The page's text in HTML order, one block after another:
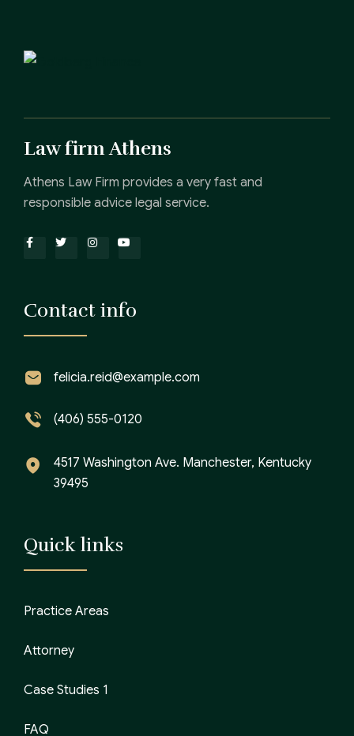
Law firm Athens
Athens Law Firm provides a very fast and
responsible advice legal service.
Contact info
felicia.reid@example.com
(406) 555-0120
4517 Washington Ave. Manchester, Kentucky
39495
Quick links
Practice Areas
Attorney
Case Studies 1
FAQ